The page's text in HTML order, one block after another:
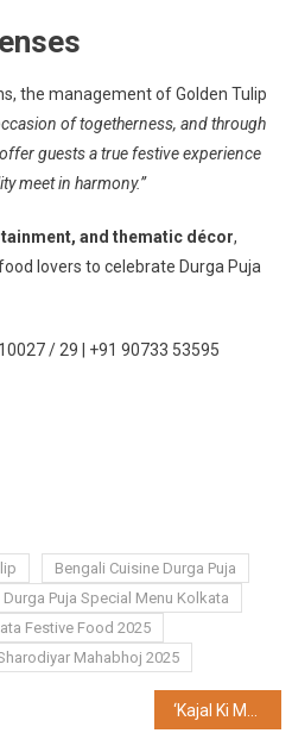
the management of Golden Tulip
of togetherness, and through
guests a true festive experience
meet in harmony.”
and thematic décor,
lovers to celebrate Durga Puja
/ 29 | +91 90733 53595
Bengali Cuisine Durga Puja
Durga Puja Special Menu Kolkata
Festive Food 2025
Mahabhoj 2025